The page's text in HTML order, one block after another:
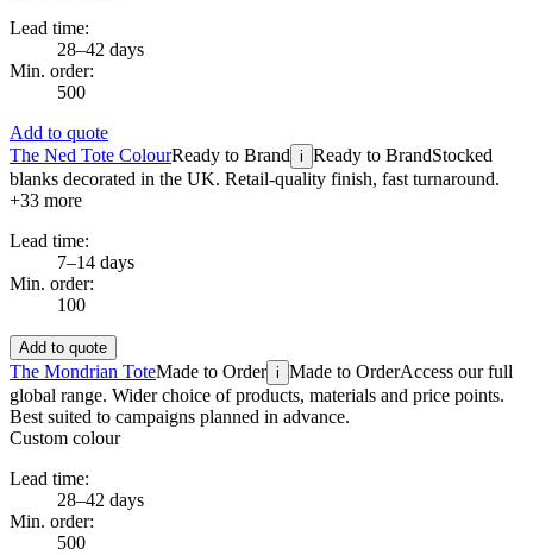
Lead time:
28–42 days
Min. order:
500
Add to quote
The Ned Tote ColourReady to Brand i Ready to BrandStocked
blanks decorated in the UK. Retail-quality finish, fast turnaround.
+33 more
Lead time:
7–14 days
Min. order:
100
Add to quote
The Mondrian ToteMade to Order i Made to OrderAccess our full
global range. Wider choice of products, materials and price points.
Best suited to campaigns planned in advance.
Custom colour
Lead time:
28–42 days
Min. order:
500